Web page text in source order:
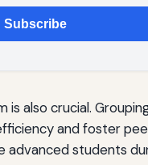
Subscribe
also crucial.
and foster
students